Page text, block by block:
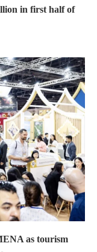
in first half of
as tourism